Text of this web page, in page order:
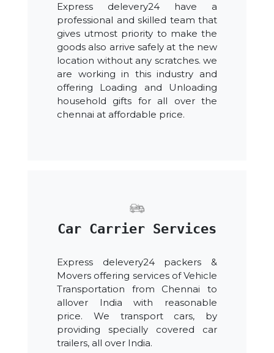
Express delevery24 have a
professional and skilled team that
gives utmost priority to make the
goods also arrive safely at the new
location without any scratches. we
are working in this industry and
offering Loading and Unloading
household gifts for all over the
chennai at affordable price.
Car Carrier Services
Express delevery24 packers &
Movers offering services of Vehicle
Transportation from Chennai to
allover India with reasonable
price. We transport cars, by
providing specially covered car
trailers, all over India.